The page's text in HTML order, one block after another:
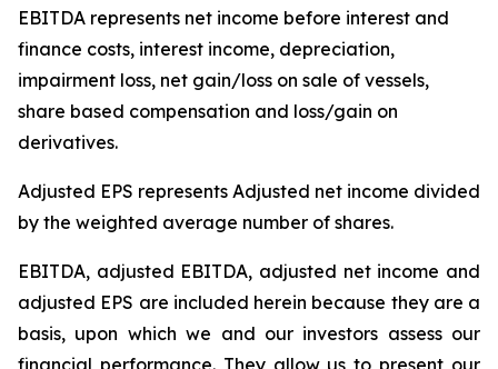
EBITDA represents net income before interest and
finance costs, interest income, depreciation,
impairment loss, net gain/loss on sale of vessels,
share based compensation and loss/gain on
derivatives.
Adjusted EPS represents Adjusted net income divided
by the weighted average number of shares.
EBITDA, adjusted EBITDA, adjusted net income and
adjusted EPS are included herein because they are a
basis, upon which we and our investors assess our
financial performance. They allow us to present our